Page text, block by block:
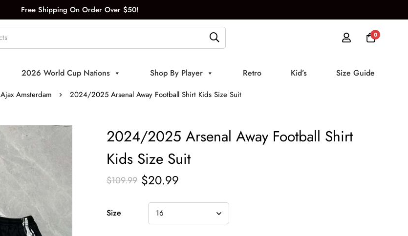
Free Shipping On Order Over $50!
0
2026 World Cup Nations Shop By Player Retro Kid’s Size Guide
Ajax Amsterdam 2024/2025 Arsenal Away Football Shirt Kids Size Suit
2024/2025 Arsenal Away Football Shirt
Kids Size Suit
$109.99 $20.99
Size